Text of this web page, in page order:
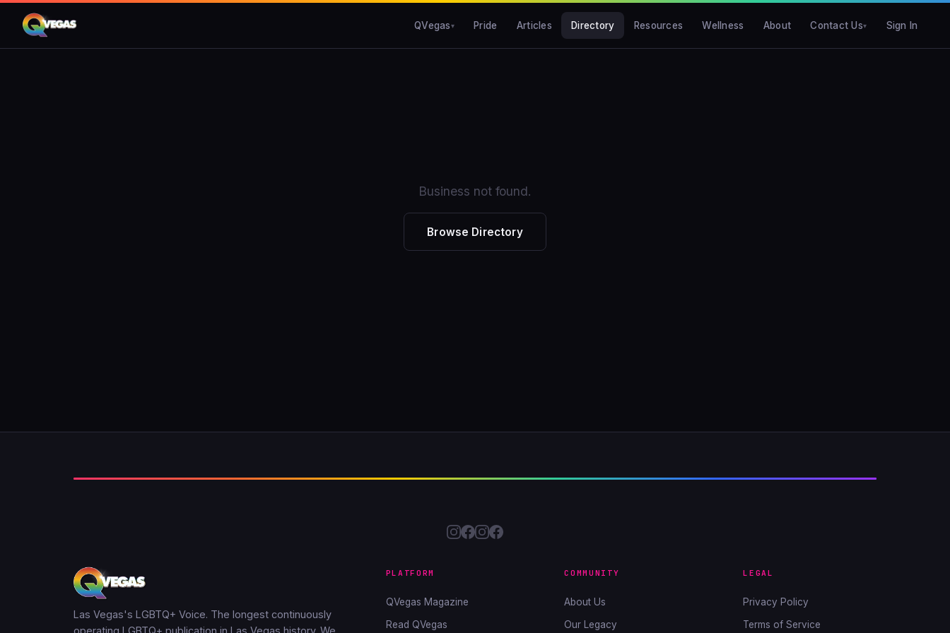
QVegas Pride Articles Directory Resources Wellness About Contact Us Sign In
Business not found.
Browse Directory
Las Vegas's LGBTQ+ Voice. The longest continuously
PLATFORM
QVegas Magazine
Read QVegas
COMMUNITY
About Us
Our Legacy
LEGAL
Privacy Policy
Terms of Service